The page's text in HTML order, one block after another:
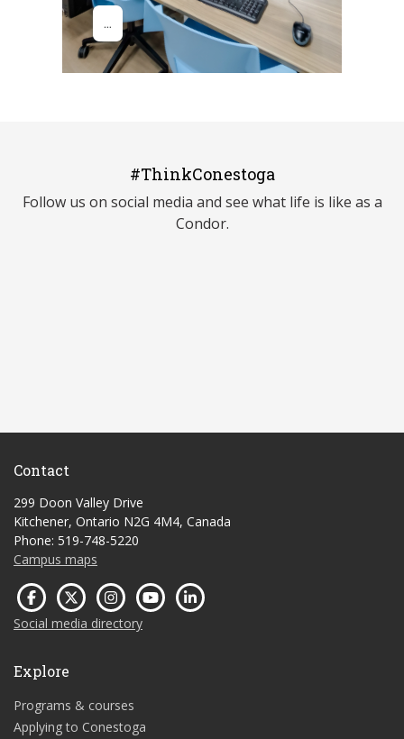
#ThinkConestoga
Follow us on social media and see what life is like as a
Condor.
Contact
299 Doon Valley Drive
Kitchener, Ontario N2G 4M4, Canada
Phone: 519-748-5220
Campus maps
Social media directory
Explore
Programs & courses
Applying to Conestoga